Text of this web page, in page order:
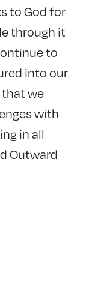
to God for
through it
to
into our
we
with
in all
Outward